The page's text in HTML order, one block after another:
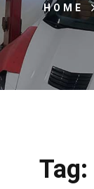
HOME
Tag: